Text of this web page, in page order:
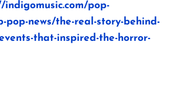
indigomusic.com/pop-
pop-news/the-real-story-behind-
that-inspired-the-horror-